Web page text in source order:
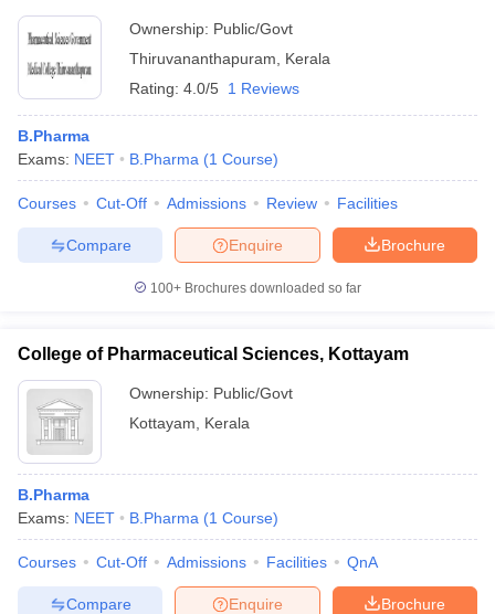
Ownership: Public/Govt
Thiruvananthapuram
Kerala
Rating: 4.0/5 1 Reviews
B.Pharma
Exams: NEET B.Pharma (1 Course)
Courses Cut-Off Admissions Review Facilities
Brochure
Enquire
Compare
100+ Brochures downloaded so far
College of Pharmaceutical Sciences, Kottayam
Ownership: Public/Govt
Kottayam
Kerala
B.Pharma
Exams: NEET B.Pharma (1 Course)
Courses Cut-Off Admissions Facilities QnA
Brochure
Enquire
Compare